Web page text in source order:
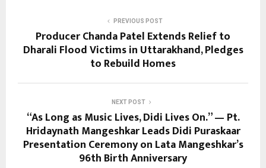
PREVIOUS POST
Producer Chanda Patel Extends Relief to
Dharali Flood Victims in Uttarakhand, Pledges
to Rebuild Homes
NEXT POST
“As Long as Music Lives, Didi Lives On.” — Pt.
Hridaynath Mangeshkar Leads Didi Puraskaar
Presentation Ceremony on Lata Mangeshkar’s
96th Birth Anniversary